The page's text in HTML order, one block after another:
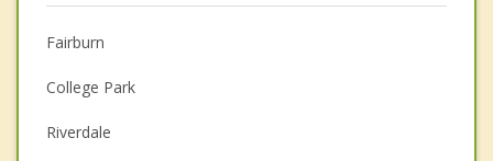
Fairburn
College Park
Riverdale